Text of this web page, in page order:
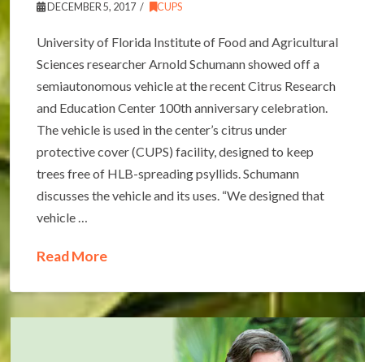
DECEMBER 5, 2017 CUPS
University of Florida Institute of Food and Agricultural
Sciences researcher Arnold Schumann showed off a
semiautonomous vehicle at the recent Citrus Research
and Education Center 100th anniversary celebration.
The vehicle is used in the center’s citrus under
protective cover (CUPS) facility, designed to keep
trees free of HLB-spreading psyllids. Schumann
discusses the vehicle and its uses. “We designed that
vehicle …
Read More